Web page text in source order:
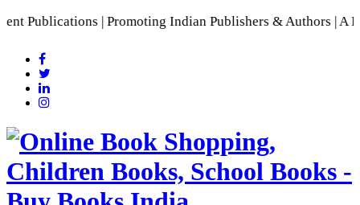
Publications | Promoting Indian Publishers & Authors | A